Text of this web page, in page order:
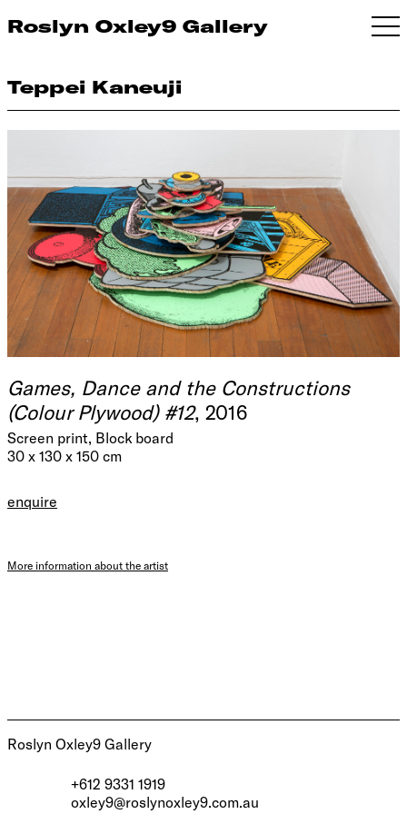
Roslyn Oxley9 Gallery
Teppei Kaneuji
Games, Dance and the Constructions
(Colour Plywood) #12, 2016
Screen print, Block board
30 x 130 x 150 cm
enquire
More information about the artist
Roslyn Oxley9 Gallery
+612 9331 1919
oxley9@roslynoxley9.com.au